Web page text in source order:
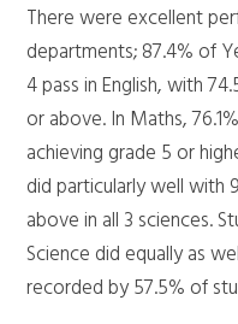
There were excellent
departments; 87.4% of
4 pass in English, with
or above. In Maths,
achieving grade 5 or
did particularly well with
above in all 3 sciences.
Science did equally as
recorded by 57.5% of